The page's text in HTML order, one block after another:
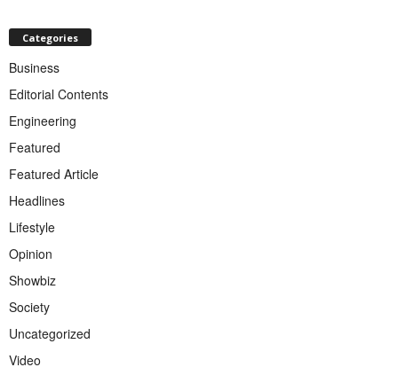
Categories
Business
Editorial Contents
Engineering
Featured
Featured Article
Headlines
Lifestyle
Opinion
Showbiz
Society
Uncategorized
Video